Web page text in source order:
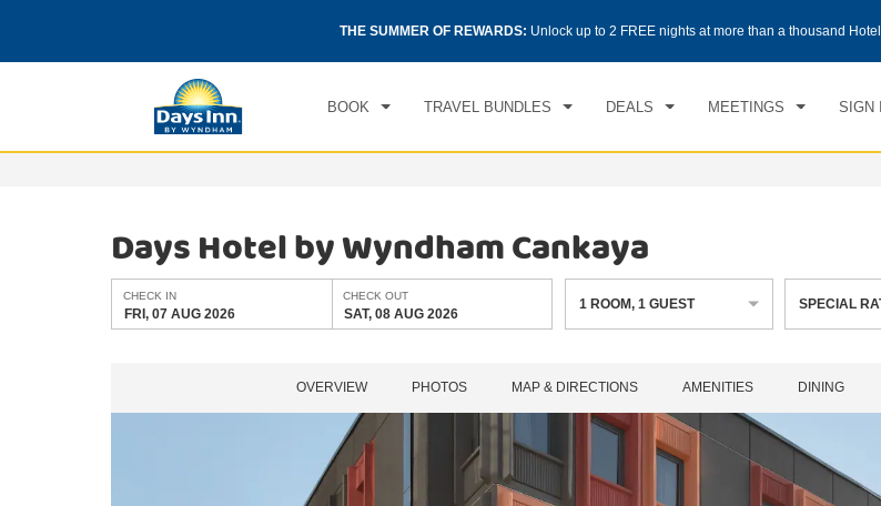
THE SUMMER OF REWARDS: Unlock up to 2 FREE nights at more than a thousand
BOOK TRAVEL BUNDLES DEALS MEETINGS SIGN
CHECK IN CHECKOUT
1
Days Hotel by Wyndham Cankaya
CHECK IN
FRI, 07 AUG 2026
CHECK OUT
SAT, 08 AUG 2026
1 ROOM,1 GUEST SPECIAL
OVERVIEW PHOTOS MAP & DIRECTIONS AMENITIES DINING